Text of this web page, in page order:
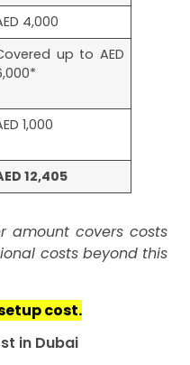
4,000
up to AED
1,000
12,405
amount covers costs
costs beyond this
cost.
in Dubai